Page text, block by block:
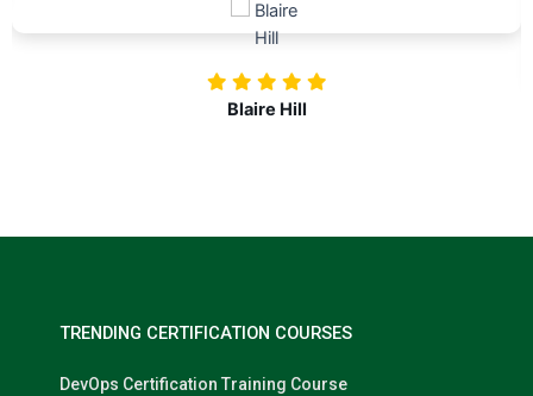
investing in our professional growth!
TRENDING CERTIFICATION COURSES
DevOps Certification Training Course